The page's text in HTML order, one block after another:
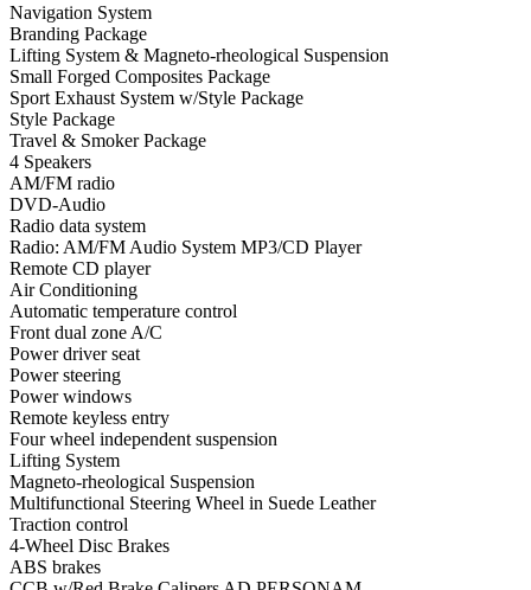
Navigation System
Branding Package
Lifting System & Magneto-rheological Suspension
Small Forged Composites Package
Sport Exhaust System w/Style Package
Style Package
Travel & Smoker Package
4 Speakers
AM/FM radio
DVD-Audio
Radio data system
Radio: AM/FM Audio System MP3/CD Player
Remote CD player
Air Conditioning
Automatic temperature control
Front dual zone A/C
Power driver seat
Power steering
Power windows
Remote keyless entry
Four wheel independent suspension
Lifting System
Magneto-rheological Suspension
Multifunctional Steering Wheel in Suede Leather
Traction control
4-Wheel Disc Brakes
ABS brakes